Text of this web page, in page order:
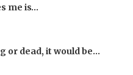
me is…
or dead, it would be…